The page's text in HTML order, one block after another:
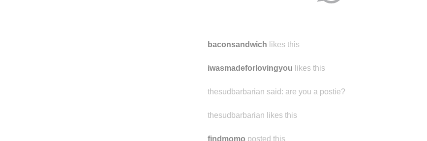
baconsandwich likes this
iwasmadeforlovingyou likes this
thesudbarbarian said: are you a postie?
thesudbarbarian likes this
findmomo posted this